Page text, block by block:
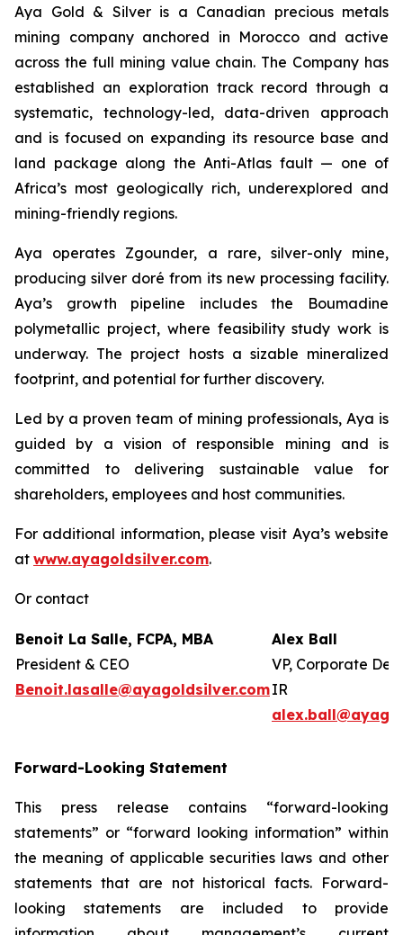
Aya Gold & Silver is a Canadian precious metals
mining company anchored in Morocco and active
across the full mining value chain. The Company has
established an exploration track record through a
systematic, technology-led, data-driven approach
and is focused on expanding its resource base and
land package along the Anti-Atlas fault — one of
Africa’s most geologically rich, underexplored and
mining-friendly regions.
Aya operates Zgounder, a rare, silver-only mine,
producing silver doré from its new processing facility.
Aya’s growth pipeline includes the Boumadine
polymetallic project, where feasibility study work is
underway. The project hosts a sizable mineralized
footprint, and potential for further discovery.
Led by a proven team of mining professionals, Aya is
guided by a vision of responsible mining and is
committed to delivering sustainable value for
shareholders, employees and host communities.
For additional information, please visit Aya’s website
at www.ayagoldsilver.com.
Or contact
Benoit La Salle, FCPA, MBA
President & CEO
Benoit.lasalle@ayagoldsilver.com
Alex Ball
VP, Corporate
IR
Forward-Looking Statement
This press release contains “forward-looking
statements” or “forward looking information” within
the meaning of applicable securities laws and other
statements that are not historical facts. Forward-
looking statements are included to provide